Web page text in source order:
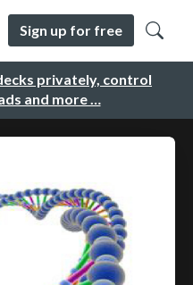
privately, control
and more …
Sign up for free